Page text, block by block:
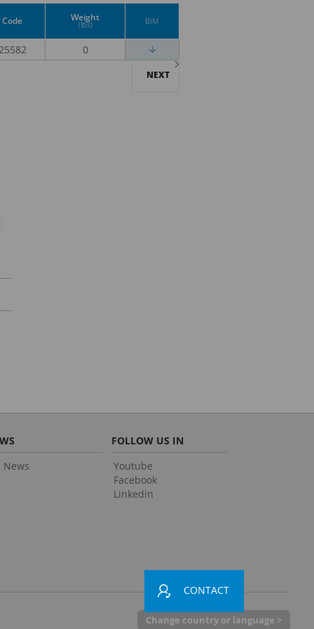
CONTACT
NEXT
Code Weight
(lbs) BIM
0
News
FOLLOW US IN
Youtube
Facebook
Linkedin
Change country or language >